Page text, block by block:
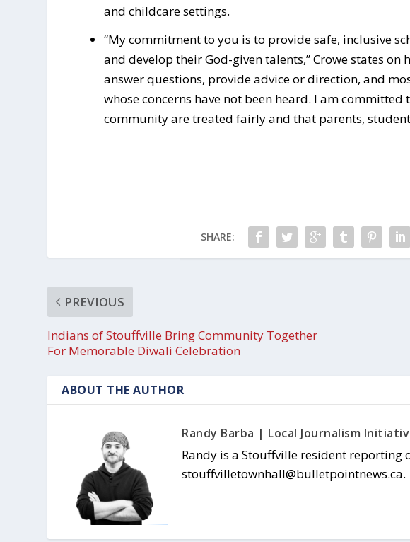
and childcare settings.
“My commitment to you is to provide safe, inclusive
and develop their God-given talents,” Crowe states on
answer questions, provide advice or direction, and
whose concerns have not been heard. I am
community are treated fairly and that parents,
SHARE:
PREVIOUS
Indians of Stouffville Bring Community Together
For Memorable Diwali Celebration
ABOUT THE AUTHOR
Randy Barba | Local Journalism
Randy is a Stouffville resident reporting
stouffvilletownhall@bulletpointnews.ca.